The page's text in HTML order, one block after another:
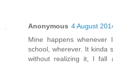
Anonymous 4 August
Mine happens whenever
school, wherever. It kinda
without realizing it, I fall